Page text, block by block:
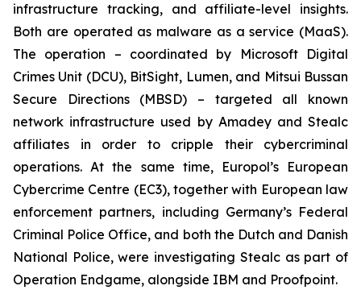
infrastructure tracking, and affiliate-level insights.
Both are operated as malware as a service (MaaS).
The operation – coordinated by Microsoft Digital
Crimes Unit (DCU), BitSight, Lumen, and Mitsui Bussan
Secure Directions (MBSD) – targeted all known
network infrastructure used by Amadey and Stealc
affiliates in order to cripple their cybercriminal
operations. At the same time, Europol’s European
Cybercrime Centre (EC3), together with European law
enforcement partners, including Germany’s Federal
Criminal Police Office, and both the Dutch and Danish
National Police, were investigating Stealc as part of
Operation Endgame, alongside IBM and Proofpoint.